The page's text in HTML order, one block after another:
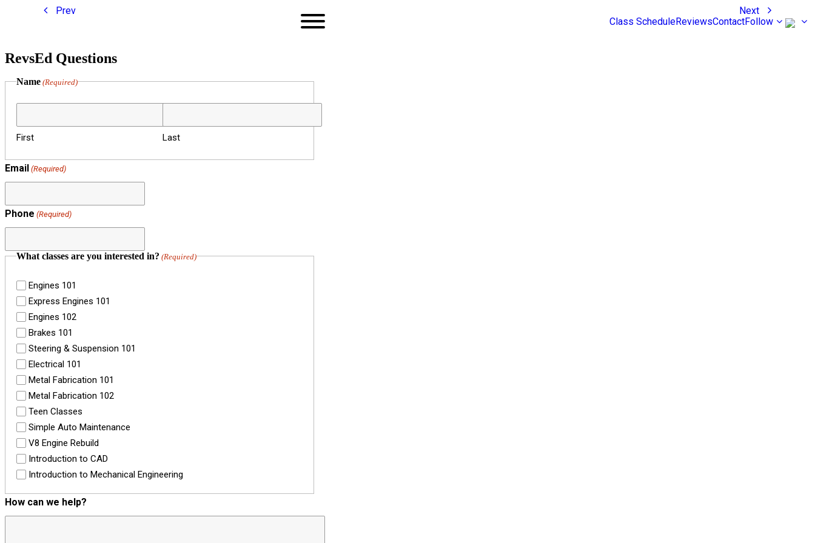
Class ScheduleReviewsContactFollow
Prev Next
RevsEd Questions
Name (Required)
First Last
Email (Required)
Phone (Required)
What classes are you interested in? (Required)
Engines 101
Express Engines 101
Engines 102
Brakes 101
Steering & Suspension 101
Electrical 101
Metal Fabrication 101
Metal Fabrication 102
Teen Classes
Simple Auto Maintenance
V8 Engine Rebuild
Introduction to CAD
Introduction to Mechanical Engineering
How can we help?